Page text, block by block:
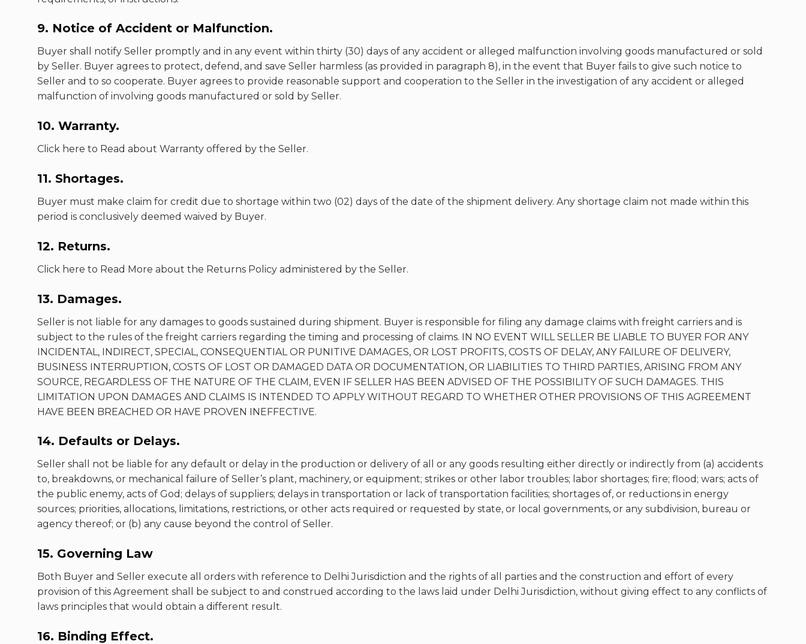
9. Notice of Accident or Malfunction.
Buyer shall notify Seller promptly and in any event within thirty (30) days of any accident or alleged malfunction involving goods manufactured or sold
by Seller. Buyer agrees to protect, defend, and save Seller harmless (as provided in paragraph 8), in the event that Buyer fails to give such notice to
Seller and to so cooperate. Buyer agrees to provide reasonable support and cooperation to the Seller in the investigation of any accident or alleged
malfunction of involving goods manufactured or sold by Seller.
10. Warranty.
Click here to Read about Warranty offered by the Seller.
11. Shortages.
Buyer must make claim for credit due to shortage within two (02) days of the date of the shipment delivery. Any shortage claim not made within this
period is conclusively deemed waived by Buyer.
12. Returns.
Click here to Read More about the Returns Policy administered by the Seller.
13. Damages.
Seller is not liable for any damages to goods sustained during shipment. Buyer is responsible for filing any damage claims with freight carriers and is
subject to the rules of the freight carriers regarding the timing and processing of claims. IN NO EVENT WILL SELLER BE LIABLE TO BUYER FOR ANY
INCIDENTAL, INDIRECT, SPECIAL, CONSEQUENTIAL OR PUNITIVE DAMAGES, OR LOST PROFITS, COSTS OF DELAY, ANY FAILURE OF DELIVERY,
BUSINESS INTERRUPTION, COSTS OF LOST OR DAMAGED DATA OR DOCUMENTATION, OR LIABILITIES TO THIRD PARTIES, ARISING FROM ANY
SOURCE, REGARDLESS OF THE NATURE OF THE CLAIM, EVEN IF SELLER HAS BEEN ADVISED OF THE POSSIBILITY OF SUCH DAMAGES. THIS
LIMITATION UPON DAMAGES AND CLAIMS IS INTENDED TO APPLY WITHOUT REGARD TO WHETHER OTHER PROVISIONS OF THIS AGREEMENT
HAVE BEEN BREACHED OR HAVE PROVEN INEFFECTIVE.
14. Defaults or Delays.
Seller shall not be liable for any default or delay in the production or delivery of all or any goods resulting either directly or indirectly from (a) accidents
to, breakdowns, or mechanical failure of Seller’s plant, machinery, or equipment; strikes or other labor troubles; labor shortages; fire; flood; wars; acts of
the public enemy, acts of God; delays of suppliers; delays in transportation or lack of transportation facilities; shortages of, or reductions in energy
sources; priorities, allocations, limitations, restrictions, or other acts required or requested by state, or local governments, or any subdivision, bureau or
agency thereof; or (b) any cause beyond the control of Seller.
15. Governing Law
Both Buyer and Seller execute all orders with reference to Delhi Jurisdiction and the rights of all parties and the construction and effort of every
provision of this Agreement shall be subject to and construed according to the laws laid under Delhi Jurisdiction, without giving effect to any conflicts of
laws principles that would obtain a different result.
16. Binding Effect.